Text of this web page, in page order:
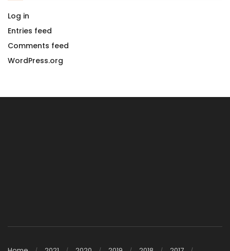
Log in
Entries feed
Comments feed
WordPress.org